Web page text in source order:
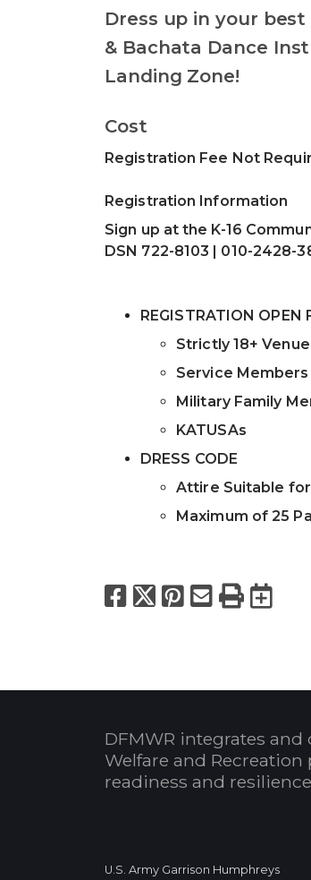
Dress up in your
& Bachata Dance
Landing Zone!
Cost
Registration Fee Not
Registration Information
Sign up at the K-16
DSN 722-8103 | 010-2428-
REGISTRATION OPEN
Strictly 18+ Venue
Service Members
Military Family
KATUSAs
DRESS CODE
Attire Suitable
Maximum of 25
Facebook
X Pinterest
Email
Print
DFMWR integrates and
Welfare and
readiness and
U.S. Army Garrison Humphreys